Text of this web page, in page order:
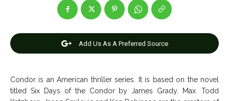
Editorial Policy Privacy Policy Google App Policy
Copyright © 2026 openskynews.com
Editorial Policy Privacy Policy Google App Policy
Copyright © 2026 openskynews.com
Add Us As A Preferred Source
Condor is an American thriller series. It is based on the novel
titled Six Days of the Condor by James Grady. Max. Todd